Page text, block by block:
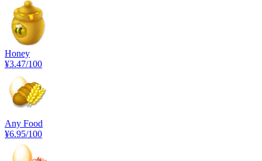
Honey
¥3.47/100
Any Food
¥6.95/100